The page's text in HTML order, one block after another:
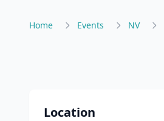
Home Events NV
Location